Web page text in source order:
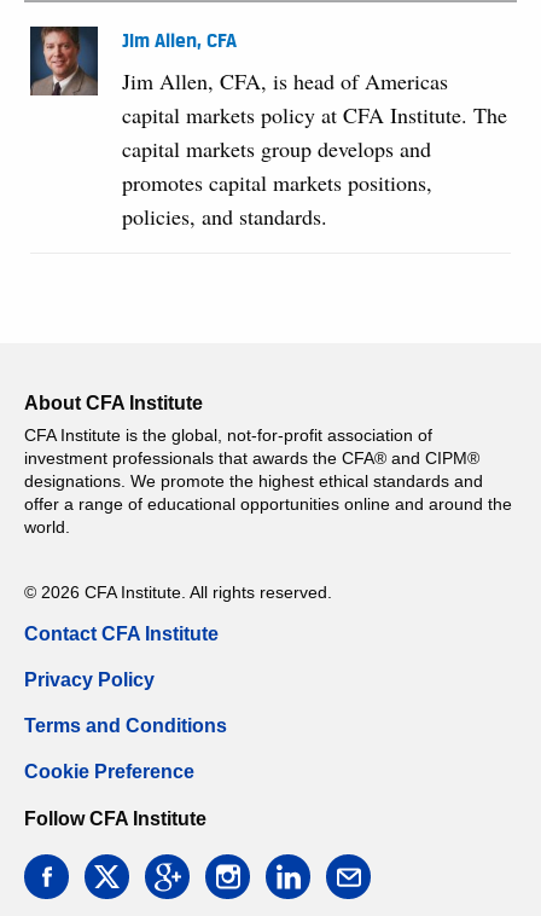
Jim Allen, CFA
Jim Allen, CFA, is head of Americas
capital markets policy at CFA Institute. The
capital markets group develops and
promotes capital markets positions,
policies, and standards.
About CFA Institute
CFA Institute is the global, not-for-profit association of
investment professionals that awards the CFA® and CIPM®
designations. We promote the highest ethical standards and
offer a range of educational opportunities online and around the
world.
© 2026 CFA Institute. All rights reserved.
Contact CFA Institute
Privacy Policy
Terms and Conditions
Cookie Preference
Follow CFA Institute
facebooktwitter googleinstagramlinkedin